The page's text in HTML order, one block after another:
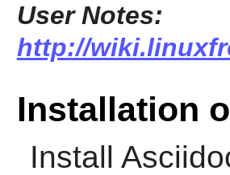
User Notes:
http://
Installation
Install